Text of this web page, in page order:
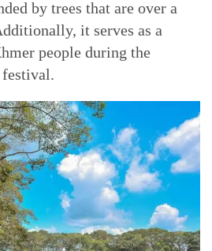
by trees that are over a
it serves as a
people during the